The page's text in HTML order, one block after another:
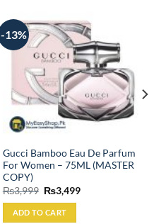
-13%
Gucci Bamboo Eau De Parfum
For Women – 75ML (MASTER
COPY)
₨3,999 Original
price
was:
₨3,999.
₨3,499Current
ADD TO CART